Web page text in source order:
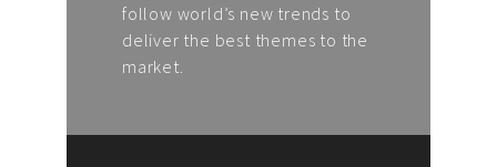
follow world’s new trends to
deliver the best themes to the
market.